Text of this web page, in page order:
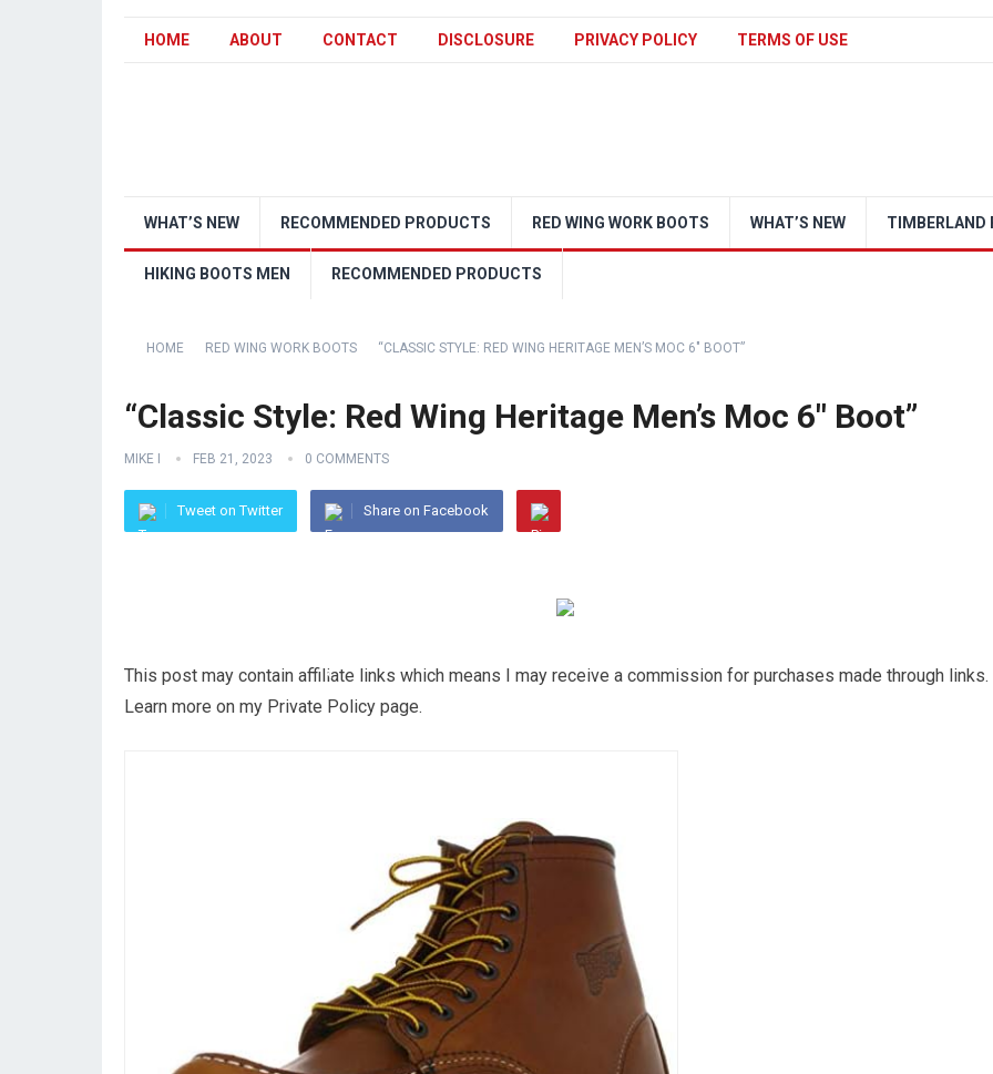
HOME ABOUT CONTACT DISCLOSURE PRIVACY POLICY TERMS OF USE
WHAT’S NEW RECOMMENDED PRODUCTS RED WING WORK BOOTS WHAT’S NEW TIMBERLAND
HIKING BOOTS MEN RECOMMENDED PRODUCTS
HOME RED WING WORK BOOTS “CLASSIC STYLE: RED WING HERITAGE MEN’S MOC 6″ BOOT”
“Classic Style: Red Wing Heritage Men’s Moc 6″ Boot”
MIKE I FEB 21, 2023 0 COMMENTS
Tweet on Twitter Share on Facebook
This post may contain affiliate links which means I may receive a commission for purchases made through links.
Learn more on my Private Policy page.